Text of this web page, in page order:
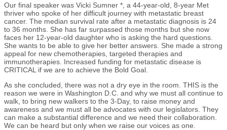
Our final speaker was Vicki Sumner *, a 44-year-old, 8-year Met
thriver who spoke of her difficult journey with metastatic breast
cancer. The median survival rate after a metastatic diagnosis is 24
to 36 months. She has far surpassed those months but she now
faces her 12-year-old daughter who is asking the hard questions.
She wants to be able to give her better answers. She made a strong
appeal for new chemotherapies, targeted therapies and
immunotherapies. Increased funding for metastatic disease is
CRITICAL if we are to achieve the Bold Goal.
As she concluded, there was not a dry eye in the room. THIS is the
reason we were in Washington D.C. and why we must all continue to
walk, to bring new walkers to the 3-Day, to raise money and
awareness and we must all be advocates with our legislators. They
can make a substantial difference and we need their collaboration.
We can be heard but only when we raise our voices as one.